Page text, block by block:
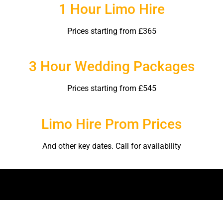
1 Hour Limo Hire
Prices starting from £365
3 Hour Wedding Packages
Prices starting from £545
Limo Hire Prom Prices
And other key dates. Call for availability